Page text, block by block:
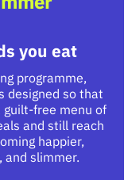
you eat
programme,
designed so that
guilt-free menu of
and still reach
happier,
and slimmer.